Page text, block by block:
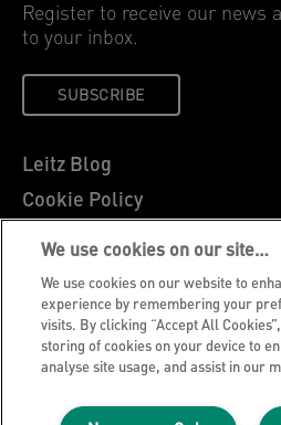
Register to receive our news
to your inbox.
SUBSCRIBE
Leitz Blog
Cookie Policy
Privacy Notice
Legal Notice
Careers
Customer Support
Warranty conditions
Declarations of Conformity
We use cookies on our site…
We use cookies on our website to
experience by remembering your
visits. By clicking “Accept All
storing of cookies on your device to
analyse site usage, and assist in our